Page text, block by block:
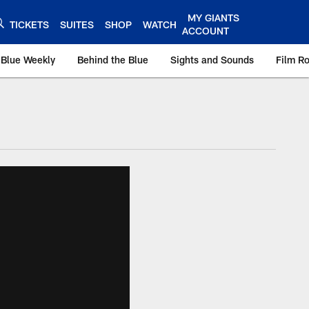
TICKETS SUITES SHOP WATCH
MY GIANTS
ACCOUNT
Weekly Behind the Blue Sights and Sounds Film